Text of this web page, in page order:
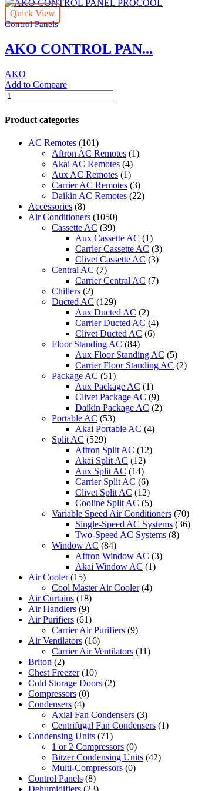
Quick View
Control Panels
AKO CONTROL PAN...
AKO
Add to Compare
AKO
CONTROL
PANEL
PROCOOL
Product categories
AC Remotes (101)
Aftron AC Remotes (1)
Akai AC Remotes (4)
Aux AC Remotes (1)
Carrier AC Remotes (3)
Daikin AC Remotes (22)
Accessories (8)
Air Conditioners (1050)
Cassette AC (39)
Aux Cassette AC (1)
Carrier Cassette AC (3)
Clivet Cassette AC (3)
Central AC (7)
Carrier Central AC (7)
Chillers (2)
Ducted AC (129)
Aux Ducted AC (2)
Carrier Ducted AC (4)
Clivet Ducted AC (6)
Floor Standing AC (84)
Aux Floor Standing AC (5)
Carrier Floor Standing AC (2)
Package AC (51)
Aux Package AC (1)
Clivet Package AC (9)
Daikin Package AC (2)
Portable AC (53)
Akai Portable AC (4)
Split AC (529)
Aftron Split AC (12)
Akai Split AC (12)
Aux Split AC (14)
Carrier Split AC (6)
Clivet Split AC (12)
Cooline Split AC (5)
Variable Speed Air Conditioners (70)
Single-Speed AC Systems (36)
Two-Speed AC Systems (8)
Window AC (84)
Aftron Window AC (3)
Akai Window AC (1)
Air Cooler (15)
Cool Master Air Cooler (4)
Air Curtains (18)
Air Handlers (9)
Air Purifiers (61)
Carrier Air Purifiers (9)
Air Ventilators (16)
Carrier Air Ventilators (11)
Briton (2)
Chest Freezer (10)
Cold Storage Doors (2)
Compressors (0)
Condensers (4)
Axial Fan Condensers (3)
Centrifugal Fan Condensers (1)
Condensing Units (71)
1 or 2 Compressors (0)
Bitzer Condensing Units (42)
Multi-Compressors (0)
Control Panels (8)